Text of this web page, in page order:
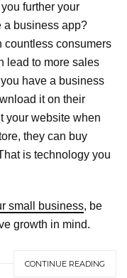
further your
a business app?
countless consumers
lead to more sales
have a business
it on their
your website when
they can buy
is technology you
small business, be
growth in mind.
CONTINUE READING